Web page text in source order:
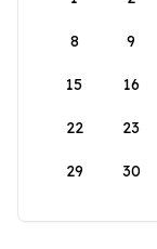
8 9
15 16
22 23
29 30